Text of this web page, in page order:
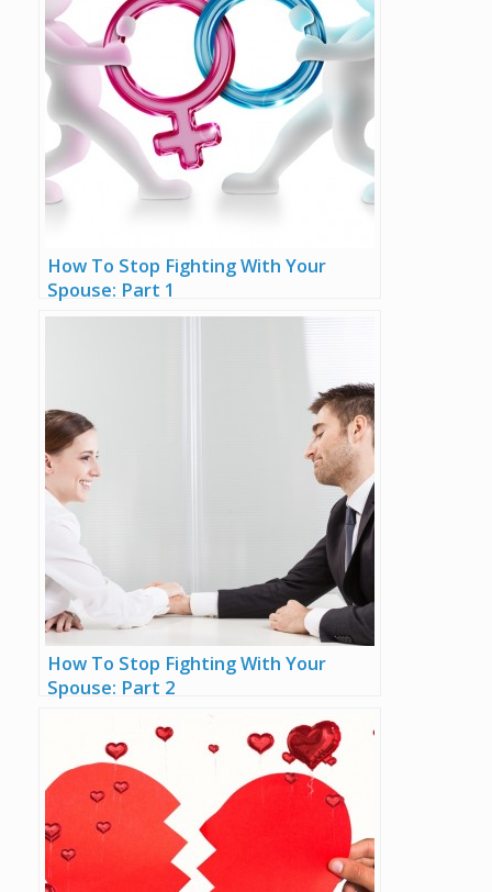
How To Stop Fighting With Your
Spouse: Part 1
How To Stop Fighting With Your
Spouse: Part 2